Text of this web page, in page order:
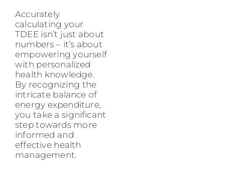
Accurately
calculating your
TDEE isn’t just about
numbers – it’s about
empowering yourself
with personalized
health knowledge.
By recognizing the
intricate balance of
energy expenditure,
you take a significant
step towards more
informed and
effective health
management.